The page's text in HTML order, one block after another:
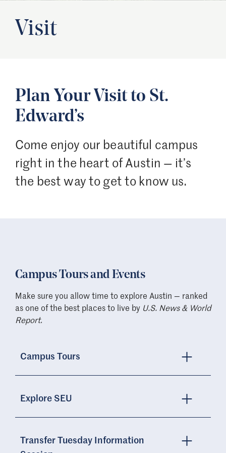
Visit
Plan Your Visit to St.
Edward’s
Come enjoy our beautiful campus
right in the heart of Austin — it’s
the best way to get to know us.
Campus Tours and Events
Make sure you allow time to explore Austin — ranked
as one of the best places to live by U.S. News & World
Report.
Campus Tours
Explore SEU
Transfer Tuesday Information